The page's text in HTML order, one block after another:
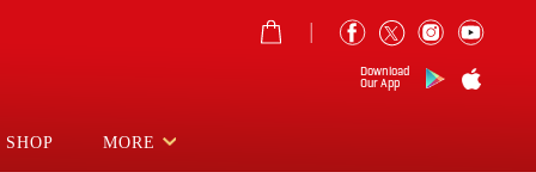
Download
Our App
SHOP MORE